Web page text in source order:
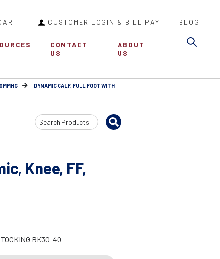
CUSTOMER LOGIN & BILL PAY BLOG
CONTACT
US
ABOUT
US
DYNAMIC CALF, FULL FOOT WITH
Search
Input
Knee, FF,
BK30-40